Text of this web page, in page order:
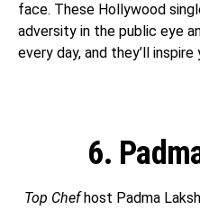
face. These Hollywood
adversity in the public eye
every day, and they’ll inspire
6.
Top Chefhost Padma